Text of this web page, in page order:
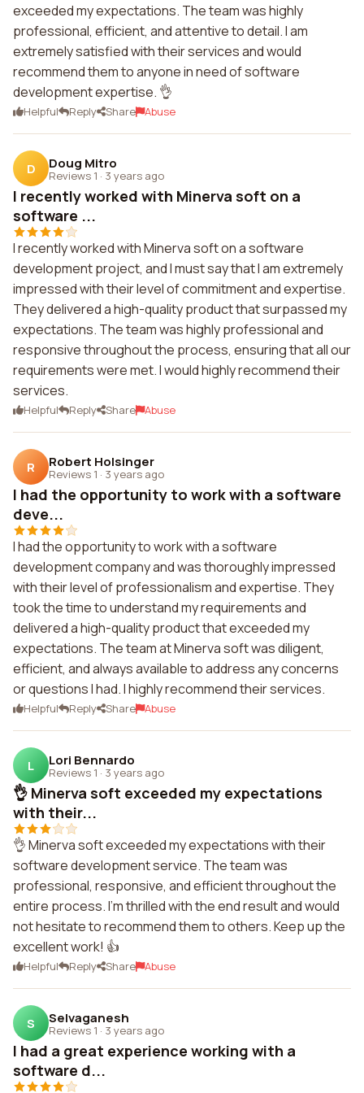
exceeded my expectations. The team was highly
professional, efficient, and attentive to detail. I am
extremely satisfied with their services and would
recommend them to anyone in need of software
development expertise. 👌
Helpful Reply Share Abuse
D Doug Mitro
Reviews 1 · 3 years ago
I recently worked with Minerva soft on a
software ...
I recently worked with Minerva soft on a software
development project, and I must say that I am extremely
impressed with their level of commitment and expertise.
They delivered a high-quality product that surpassed my
expectations. The team was highly professional and
responsive throughout the process, ensuring that all our
requirements were met. I would highly recommend their
services.
Helpful Reply Share Abuse
R Robert Holsinger
Reviews 1 · 3 years ago
I had the opportunity to work with a software
deve...
I had the opportunity to work with a software
development company and was thoroughly impressed
with their level of professionalism and expertise. They
took the time to understand my requirements and
delivered a high-quality product that exceeded my
expectations. The team at Minerva soft was diligent,
efficient, and always available to address any concerns
or questions I had. I highly recommend their services.
Helpful Reply Share Abuse
L Lori Bennardo
Reviews 1 · 3 years ago
👌 Minerva soft exceeded my expectations
with their...
👌 Minerva soft exceeded my expectations with their
software development service. The team was
professional, responsive, and efficient throughout the
entire process. I'm thrilled with the end result and would
not hesitate to recommend them to others. Keep up the
excellent work! 👍
Helpful Reply Share Abuse
S Selvaganesh
Reviews 1 · 3 years ago
I had a great experience working with a
software d...